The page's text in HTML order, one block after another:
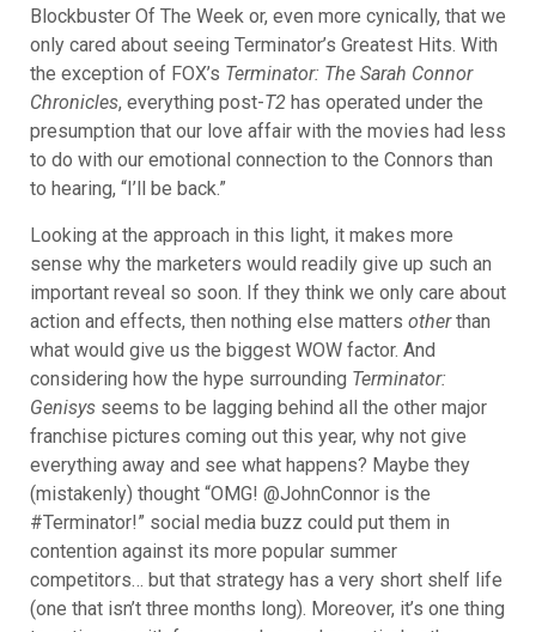
Blockbuster Of The Week or, even more cynically, that we
only cared about seeing Terminator’s Greatest Hits. With
the exception of FOX’s Terminator: The Sarah Connor
Chronicles, everything post-T2 has operated under the
presumption that our love affair with the movies had less
to do with our emotional connection to the Connors than
to hearing, “I’ll be back.”
Looking at the approach in this light, it makes more
sense why the marketers would readily give up such an
important reveal so soon. If they think we only care about
action and effects, then nothing else matters otherthan
what would give us the biggest WOW factor. And
considering how the hype surrounding Terminator:
Genisys seems to be lagging behind all the other major
franchise pictures coming out this year, why not give
everything away and see what happens? Maybe they
(mistakenly) thought “OMG! @JohnConnor is the
#Terminator!” social media buzz could put them in
contention against its more popular summer
competitors… but that strategy has a very short shelf life
(one that isn’t three months long). Moreover, it’s one thing